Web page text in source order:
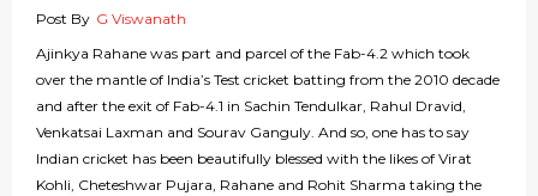
Post By G Viswanath
Ajinkya Rahane was part and parcel of the Fab-4.2 which took
over the mantle of India’s Test cricket batting from the 2010 decade
and after the exit of Fab-4.1 in Sachin Tendulkar, Rahul Dravid,
Venkatsai Laxman and Sourav Ganguly. And so, one has to say
Indian cricket has been beautifully blessed with the likes of Virat
Kohli, Cheteshwar Pujara, Rahane and Rohit Sharma taking the